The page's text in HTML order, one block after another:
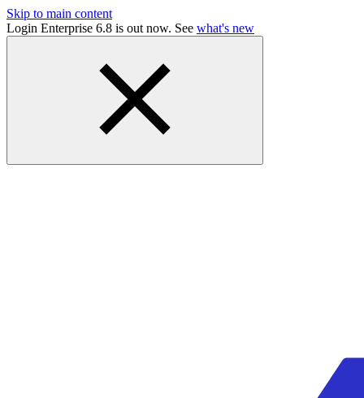
Skip to main content
Login Enterprise 6.8 is out now. See what's new